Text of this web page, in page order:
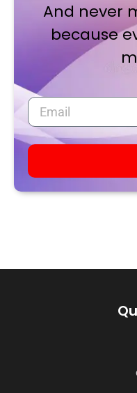
And never
because